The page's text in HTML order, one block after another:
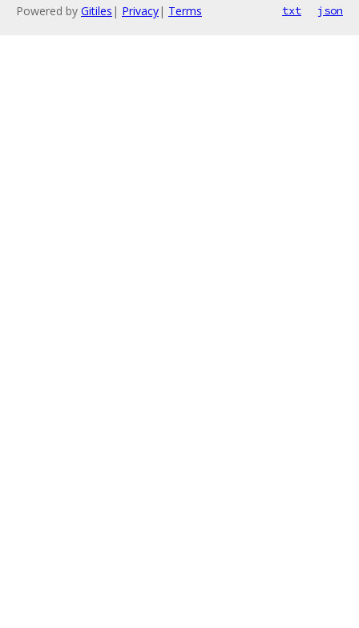
Powered by Gitiles | Privacy| Terms txt json